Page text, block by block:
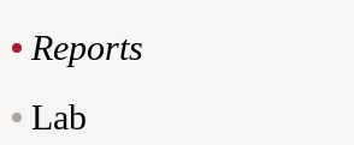
Reports
Lab